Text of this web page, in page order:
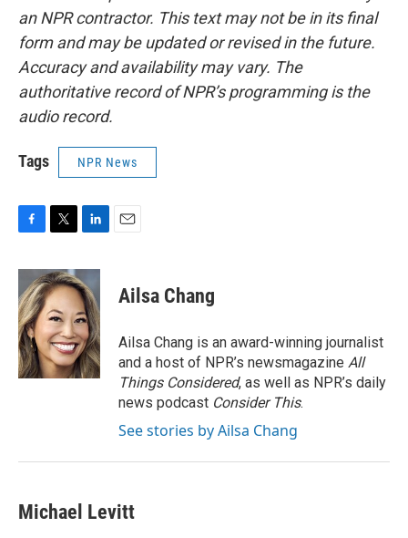
an NPR contractor. This text may not be in its final
form and may be updated or revised in the future.
Accuracy and availability may vary. The
authoritative record of NPR’s programming is the
audio record.
Tags NPR News
c
e
b
o
o
k
i
t
t
e
r
n
k
e
d
I
n
Ailsa Chang
Ailsa Chang is an award-winning journalist
and a host of NPR’s newsmagazine All
Things Considered, as well as NPR’s daily
news podcast Consider This.
See stories by Ailsa Chang
Michael Levitt